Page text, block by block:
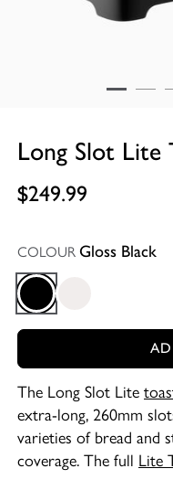
Long Slot Lite
$249.99
COLOURGloss Black
Gloss Black
The Long Slot Lite
extra-long, 260mm
varieties of bread and
coverage. The full Lite